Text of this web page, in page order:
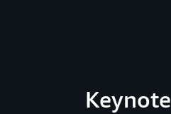
Keynote